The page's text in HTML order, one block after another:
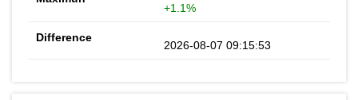
+1.1%
2026-08-07 09:15:53